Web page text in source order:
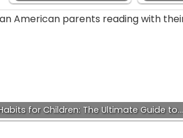
for Children: The Ultimate Guide to…